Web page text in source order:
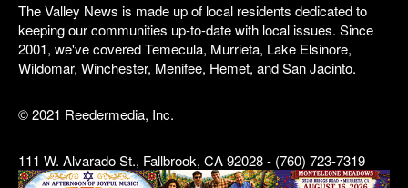
The Valley News is made up of local residents dedicated to
keeping our communities up-to-date with local issues. Since
2001, we've covered Temecula, Murrieta, Lake Elsinore,
Wildomar, Winchester, Menifee, Hemet, and San Jacinto.
© 2021 Reedermedia, Inc.
111 W. Alvarado St., Fallbrook, CA 92028 - (760) 723-7319